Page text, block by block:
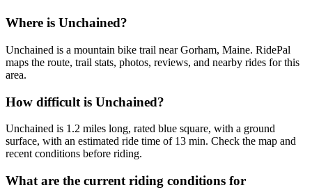
Where is Unchained?
Unchained is a mountain bike trail near Gorham, Maine. RidePal
maps the route, trail stats, photos, reviews, and nearby rides for this
area.
How difficult is Unchained?
Unchained is 1.2 miles long, rated blue square, with a ground
surface, with an estimated ride time of 13 min. Check the map and
recent conditions before riding.
What are the current riding conditions for